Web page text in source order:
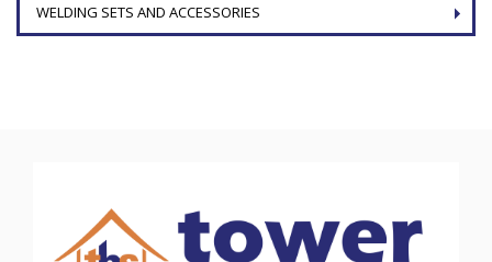
WELDING SETS AND ACCESSORIES